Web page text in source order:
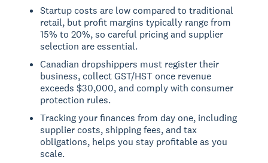
Startup costs are low compared to traditional
retail, but profit margins typically range from
15% to 20%, so careful pricing and supplier
selection are essential.
Canadian dropshippers must register their
business, collect GST/HST once revenue
exceeds $30,000, and comply with consumer
protection rules.
Tracking your finances from day one, including
supplier costs, shipping fees, and tax
obligations, helps you stay profitable as you
scale.